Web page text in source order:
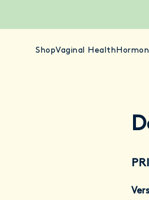
ShopVaginal Health